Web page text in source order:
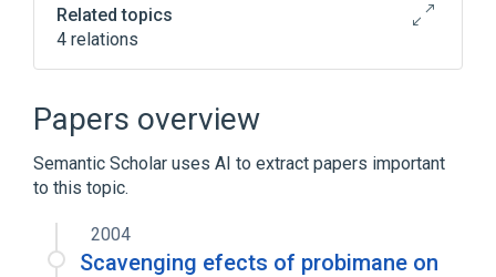
Related topics
4 relations
analogs & derivatives
Broader(
Papers overview
Semantic Scholar uses AI to extract papers important
to this topic.
2004
Scavenging efects of probimane on